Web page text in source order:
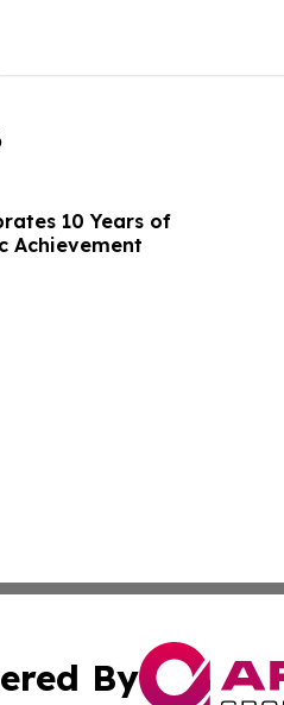
10 Years of
Achievement
By